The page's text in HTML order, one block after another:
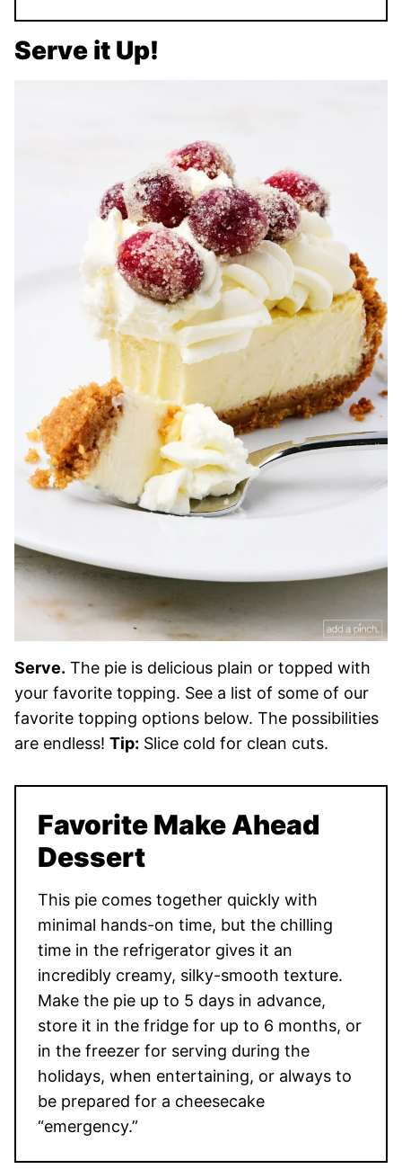
Serve it Up!
Serve. The pie is delicious plain or topped with
your favorite topping. See a list of some of our
favorite topping options below. The possibilities
are endless! Tip: Slice cold for clean cuts.
Favorite Make Ahead
Dessert
This pie comes together quickly with
minimal hands-on time, but the chilling
time in the refrigerator gives it an
incredibly creamy, silky-smooth texture.
Make the pie up to 5 days in advance,
store it in the fridge for up to 6 months, or
in the freezer for serving during the
holidays, when entertaining, or always to
be prepared for a cheesecake
“emergency.”